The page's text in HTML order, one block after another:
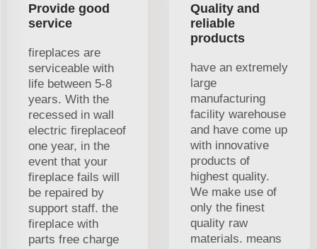
Provide good
service
fireplaces are
serviceable with
life between 5-8
years. With the
recessed in wall
electric fireplaceof
one year, in the
event that your
fireplace fails will
be repaired by
support staff. the
fireplace with
parts free charge
Quality and
reliable
products
have an extremely
large
manufacturing
facility warehouse
and have come up
with innovative
products of
highest quality.
We make use of
only the finest
quality raw
materials. means